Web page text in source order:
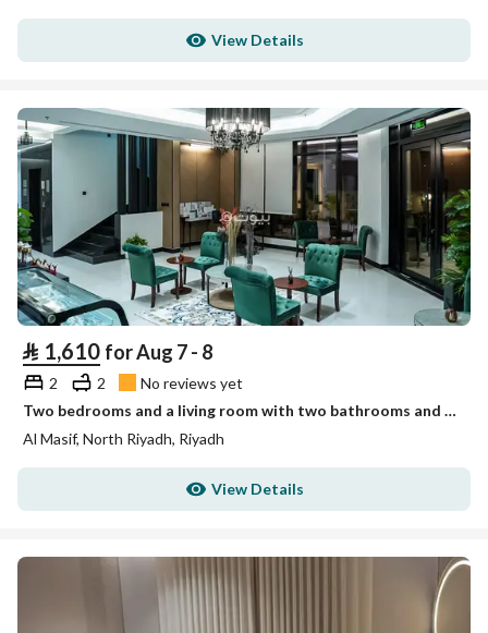
View Details
⃁ 1,610 for Aug 7 - 8
2 2
No reviews yet
Two bedrooms and a living room with two bathrooms and no view Unit 3
Al Masif, North Riyadh, Riyadh
View Details